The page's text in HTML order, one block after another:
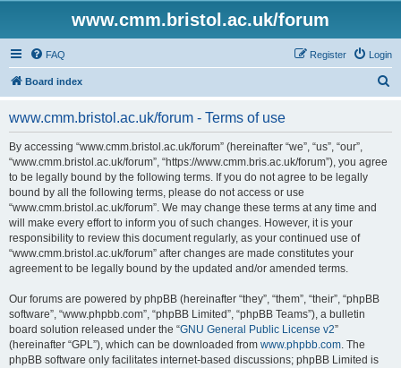
www.cmm.bristol.ac.uk/forum
FAQ Login
Register
Board index
www.cmm.bristol.ac.uk/forum - Terms of use
By accessing “www.cmm.bristol.ac.uk/forum” (hereinafter “we”, “us”, “our”,
“www.cmm.bristol.ac.uk/forum”, “https://www.cmm.bris.ac.uk/forum”), you agree
to be legally bound by the following terms. If you do not agree to be legally
bound by all the following terms, please do not access or use
“www.cmm.bristol.ac.uk/forum”. We may change these terms at any time and
will make every effort to inform you of such changes. However, it is your
responsibility to review this document regularly, as your continued use of
“www.cmm.bristol.ac.uk/forum” after changes are made constitutes your
agreement to be legally bound by the updated and/or amended terms.
Our forums are powered by phpBB (hereinafter “they”, “them”, “their”, “phpBB
software”, “www.phpbb.com”, “phpBB Limited”, “phpBB Teams”), a bulletin
board solution released under the “GNU General Public License v2”
(hereinafter “GPL”), which can be downloaded from www.phpbb.com. The
phpBB software only facilitates internet-based discussions; phpBB Limited is